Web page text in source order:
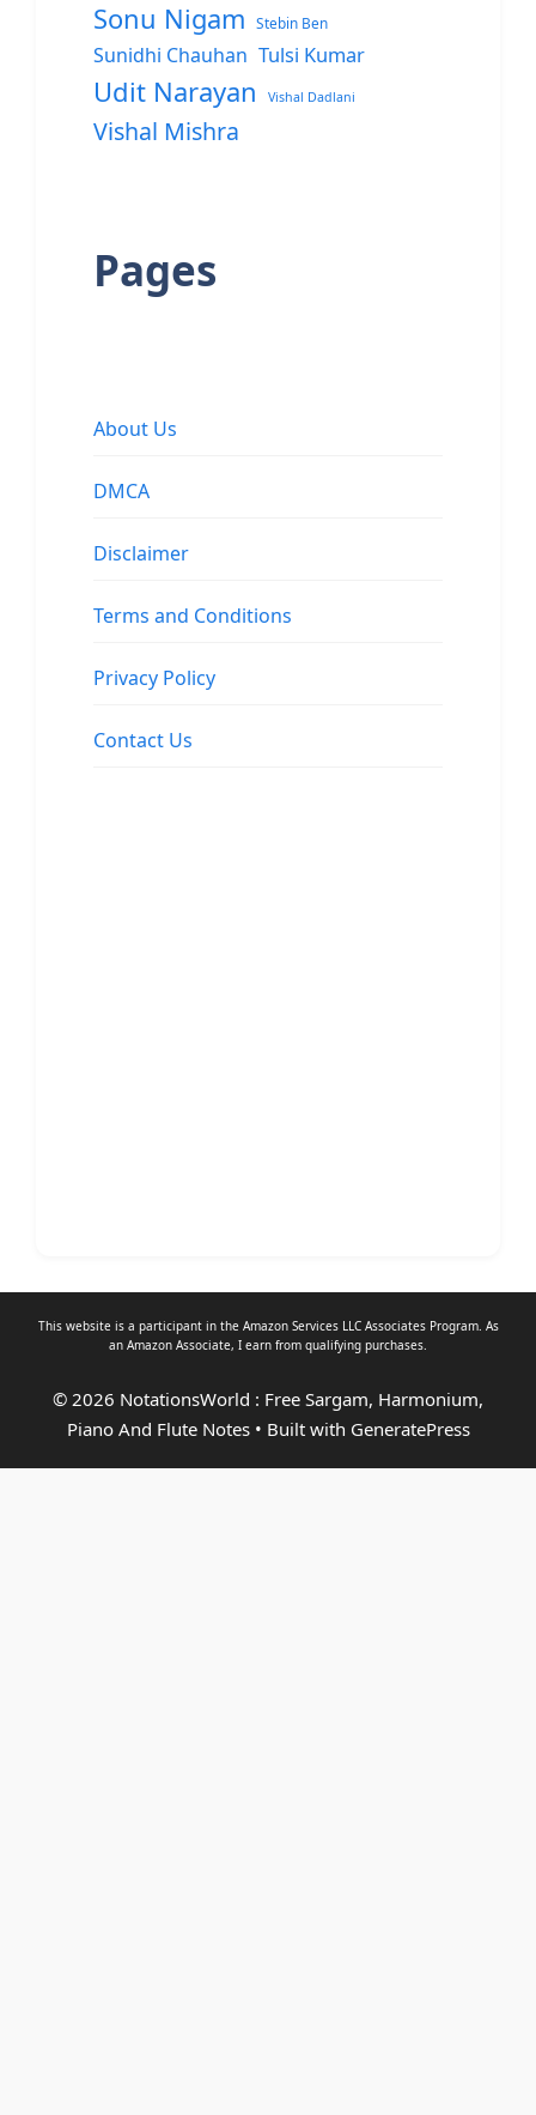
Sonu Nigam Stebin Ben
Sunidhi Chauhan Tulsi Kumar
Udit Narayan Vishal Dadlani
Vishal Mishra
Pages
About Us
DMCA
Disclaimer
Terms and Conditions
Privacy Policy
Contact Us
This website is a participant in the Amazon Services LLC Associates Program. As
an Amazon Associate, I earn from qualifying purchases.
© 2026 NotationsWorld : Free Sargam, Harmonium,
Piano And Flute Notes• Built with GeneratePress